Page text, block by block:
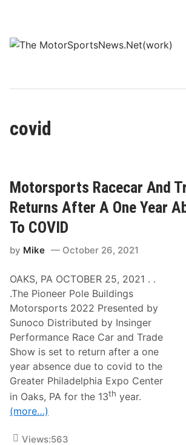
content
covid
Motorsports Racecar And
Returns After A One Year
To COVID
by Mike October 26, 2021
OAKS, PA OCTOBER 25, 2021 . .
.The Pioneer Pole Buildings
Motorsports 2022 Presented by
Sunoco Distributed by Insinger
Performance Race Car and Trade
Show is set to return after a one
year absence due to covid to the
Greater Philadelphia Expo Center
in Oaks, PA for the 13th year.
(more…)
Views:563